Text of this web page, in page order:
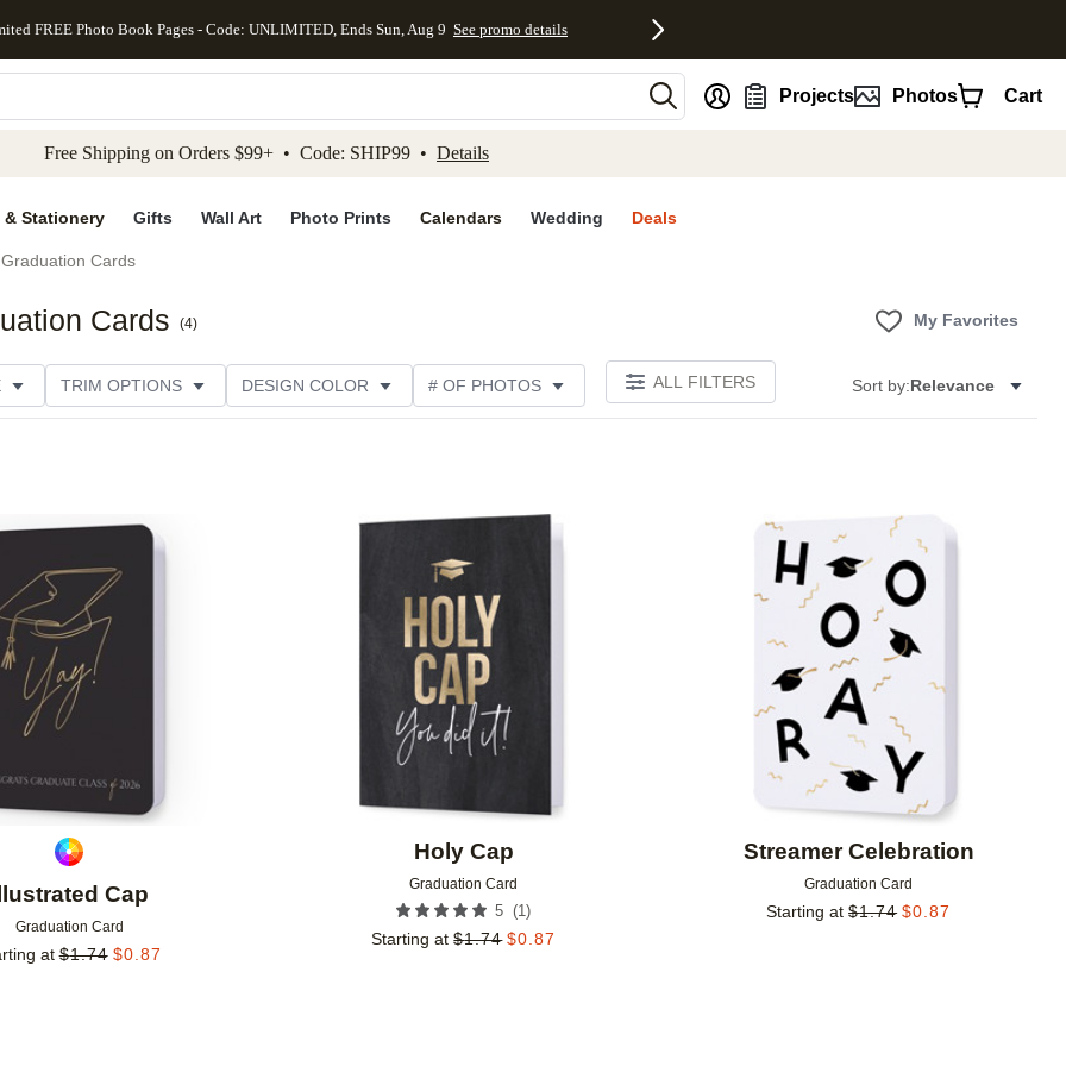
to main content Skip to footer Accessibility Statement
FREE Photo Book Pages - Code: UNLIMITED, Ends Sun, Aug 9 See promo details
Projects Photos Cart
Free Shipping on Orders $99+ • Code: SHIP99 • Details
& Stationery Gifts Wall Art Photo Prints Calendars Wedding Deals
Graduation Cards
Cards (4) My Favorites
TRIM OPTIONS DESIGN COLOR # OF PHOTOS ALL FILTERS Sort by:Relevance
Cap
Graduation Card
at $1.74 $0.87
Holy Cap
Graduation Card
5 (1)
Starting at $1.74 $0.87
Streamer Celebration
Graduation Card
Starting at $1.74 $0.87